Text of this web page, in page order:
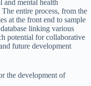
and mental health
entire process, from the
at the front end to sample
linking various
potential for collaborative
future development
the development of